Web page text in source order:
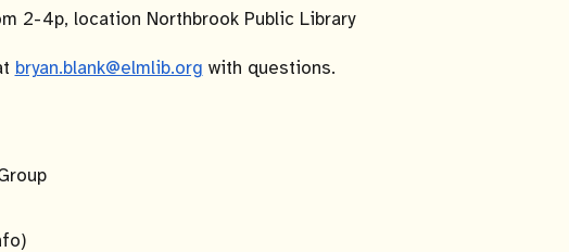
2-4p, location Northbrook Public Library
bryan.blank@elmlib.org with questions.